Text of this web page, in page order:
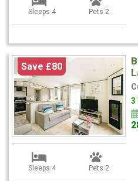
Sleeps 4 Pets 2
Save £80
Sleeps 4 Pets 2
3